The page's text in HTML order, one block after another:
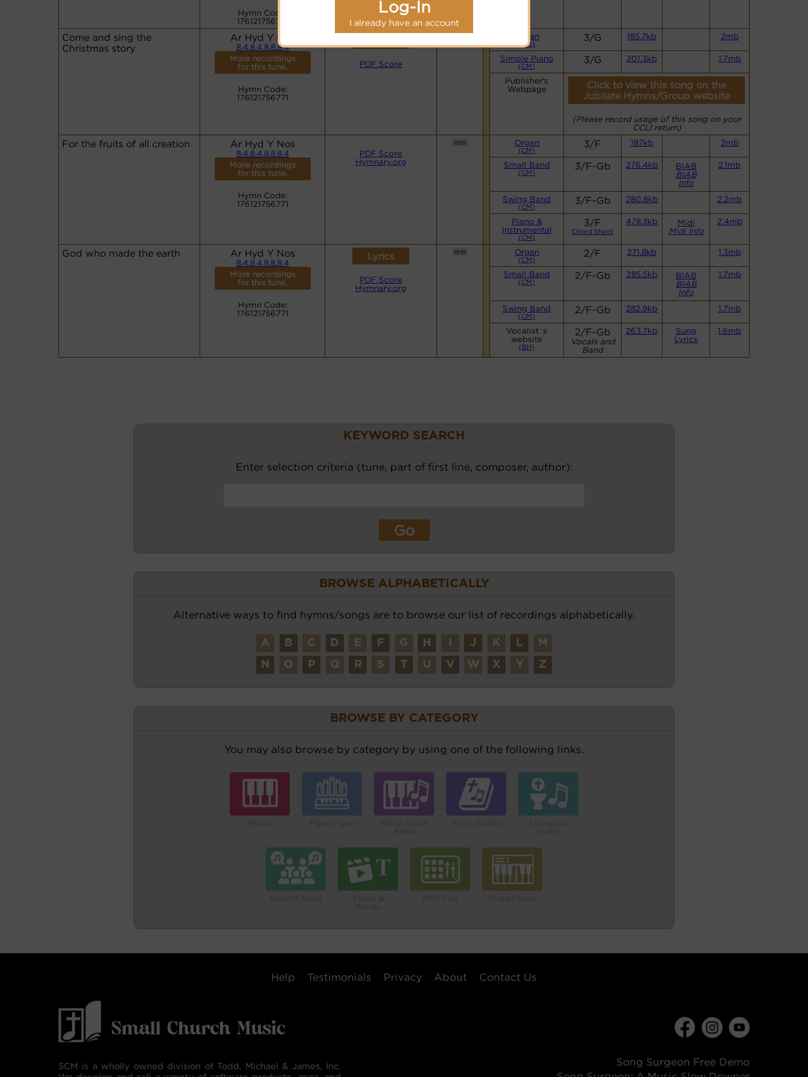
Log-In
I already have an account
Hymn Code:
176121756771
Come and sing the
Christmas story
Ar Hyd Y Nos
8.4.8.4.8.8.8.4
More recordings
for this tune.
Hymn Code:
176121756771
PDF Score
Organ
(CM)
3/G 185.7kb 2mb
Simple Piano
(CM)
3/G 201.3kb 1.7mb
Publisher's
Webpage
Click to view this song on the
Jubilate Hymns/Group website
(Please record usage of this song on your
CCLI return)
For the fruits of all creation Ar Hyd Y Nos
8.4.8.4.8.8.8.4
More recordings
for this tune.
Hymn Code:
176121756771
PDF Score
Hymnary.org
Organ
(CM)
3/F 187kb 2mb
Small Band
(CM)
3/F-Gb 276.4kb
BIAB
BIAB
Info
2.1mb
Swing Band
(CM)
3/F-Gb 280.8kb 2.2mb
Piano &
Instrumental
(CM)
3/F
Chord Sheet
478.3kb
Midi
Midi Info
2.4mb
God who made the earth Ar Hyd Y Nos
8.4.8.4.8.8.8.4
More recordings
for this tune.
Hymn Code:
176121756771
Lyrics
PDF Score
Hymnary.org
Organ
(CM)
2/F 271.8kb 1.3mb
Small Band
(CM)
2/F-Gb 285.5kb
BIAB
BIAB
Info
1.7mb
Swing Band
(CM)
2/F-Gb 282.9kb 1.7mb
Vocalist`s
website
(BH)
2/F-Gb
Vocals and
Band
263.7kb
Sung
Lyrics
1.6mb
KEYWORD SEARCH
Enter selection criteria (tune, part of first line, composer, author):
BROWSE ALPHABETICALLY
Alternative ways to find hymns/songs are to browse our list of recordings alphabetically.
A B C D E F G H J K L M
N O P Q R S T U V W X Y Z
BROWSE BY CATEGORY
You may also browse by category by using one of the following links.
Help Testimonials Privacy About Contact Us
SCM is a wholly owned division of Todd, Michael & James, Inc.
Song Surgeon Free Demo